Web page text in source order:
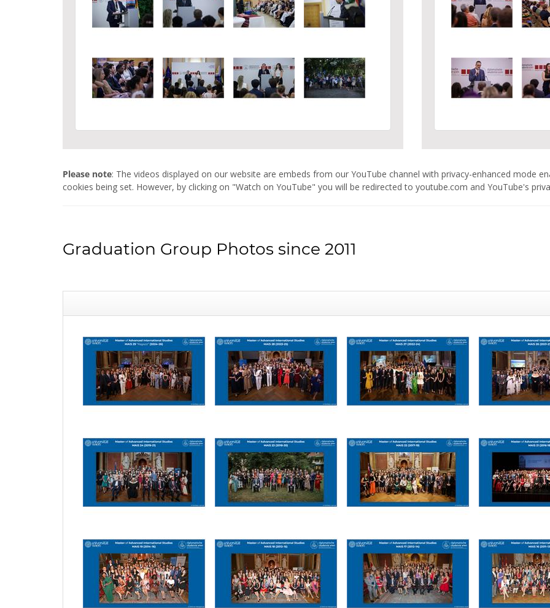
Please note: The videos displayed on our website are embeds from our YouTube channel with privacy-enhanced mode
cookies being set. However, by clicking on "Watch on YouTube" you will be redirected to youtube.com and YouTube's
Graduation Group Photos since 2011